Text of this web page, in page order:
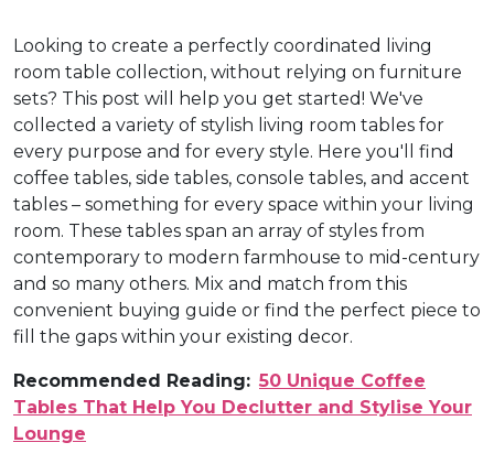
Looking to create a perfectly coordinated living
room table collection, without relying on furniture
sets? This post will help you get started! We've
collected a variety of stylish living room tables for
every purpose and for every style. Here you'll find
coffee tables, side tables, console tables, and accent
tables – something for every space within your living
room. These tables span an array of styles from
contemporary to modern farmhouse to mid-century
and so many others. Mix and match from this
convenient buying guide or find the perfect piece to
fill the gaps within your existing decor.
Recommended Reading: 50 Unique Coffee
Tables That Help You Declutter and Stylise Your
Lounge